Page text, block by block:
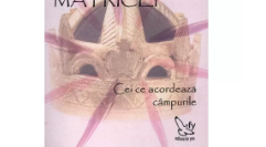
LEGAL AND ADMINISTRATIVE
SCIENCES
ECONOMIC SCIENCES
EXACT SCIENCES
PHYSICAL EDUCATION AND
SPORTS
Distributors